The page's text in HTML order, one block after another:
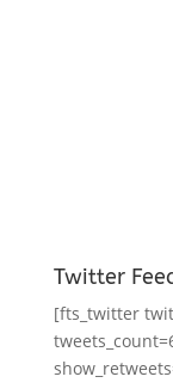
Twitter
[fts_twitter